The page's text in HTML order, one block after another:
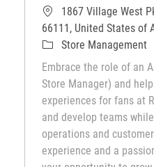
1867 Village West
66111, United States of
CategoryStore Management
Embrace the role of an
Store Manager) and
experiences for fans at
and develop teams
operations and
experience and a